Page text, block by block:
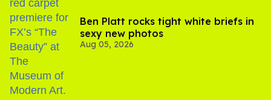
Ben Platt rocks tight white briefs in
sexy new photos
Aug 05, 2026